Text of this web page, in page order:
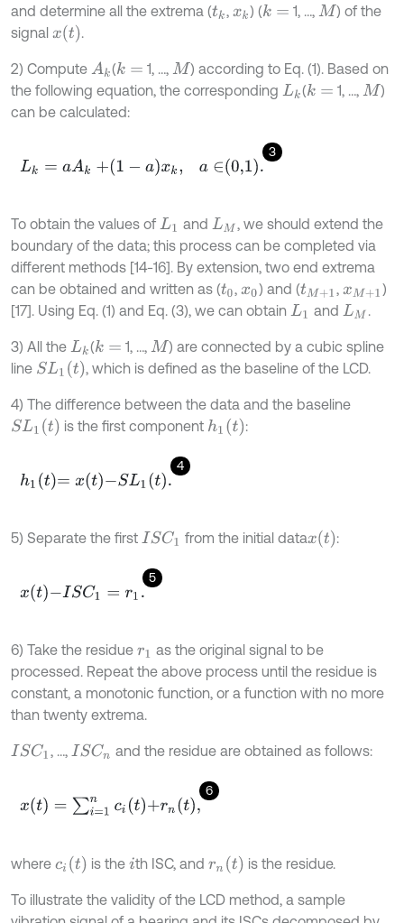
and determine all the extrema (tk, xk ) (k= 1, …, M ) of the
signal x(t) .
2) Compute Ak (k= 1, …, M ) according to Eq. (1). Based on
the following equation, the corresponding Lk (k= 1, …, M )
can be calculated:
3
Lk= aA k+1-a xk, a ∈ 0,1.
To obtain the values of L1 and LM , we should extend the
boundary of the data; this process can be completed via
different methods [14-16]. By extension, two end extrema
can be obtained and written as (t0,x0) and (tM+1 , xM+1 )
[17]. Using Eq. (1) and Eq. (3), we can obtain L1 and LM .
3) All the Lk (k= 1, …, M ) are connected by a cubic spline
line SL1(t ) , which is defined as the baseline of the LCD.
4) The difference between the data and the baseline
SL1t is the first component h1( t) :
4
h1t =xt-S L1t.
5) Separate the first ISC1 from the initial datax(t) :
5
xt-ISC1 =r1.
6) Take the residue r1
as the original signal to be
processed. Repeat the above process until the residue is
constant, a monotonic function, or a function with no more
than twenty extrema.
ISC1 , …, ISCn and the residue are obtained as follows:
6
x(t)= ∑i= ncit+ rn t,
where ci (t) is thei th ISC, and rn( t) is the residue.
To illustrate the validity of the LCD method, a sample